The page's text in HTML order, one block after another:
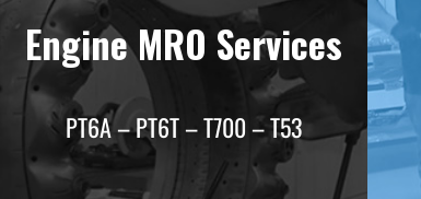
Engine MRO Services
PT6A – PT6T – T700 – T53